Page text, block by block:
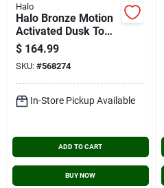
Halo
Halo Bronze Motion
Activated Dusk To
Dawn 3000 Lm.
Solar Flood Light
With Remote Control
$ 164.99
SKU: #568274
In-Store Pickup Available
ADD TO CART
BUY NOW